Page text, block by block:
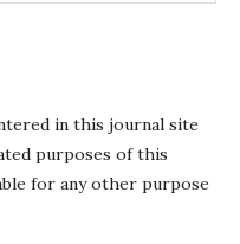
in this journal site
purposes of this
for any other purpose